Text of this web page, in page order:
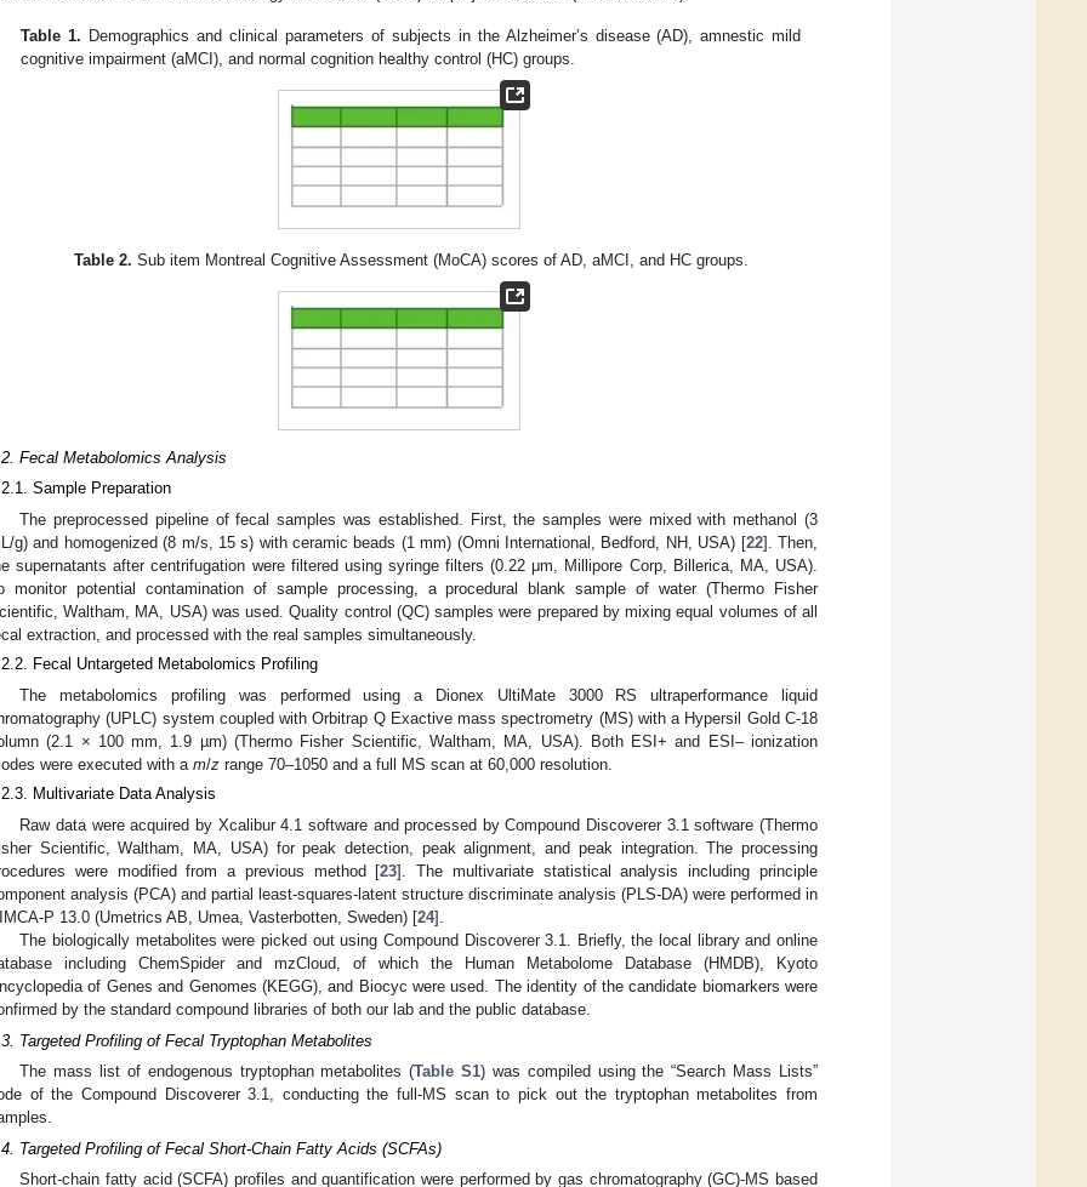
Table 1. Demographics and clinical parameters of subjects in the Alzheimer’s disease (AD), amnestic mild
cognitive impairment (aMCI), and normal cognition healthy control (HC) groups.
Table 2. Sub item Montreal Cognitive Assessment (MoCA) scores of AD, aMCI, and HC groups.
Fecal Metabolomics Analysis
Sample Preparation
The preprocessed pipeline of fecal samples was established. First, the samples were mixed with methanol (3
g) and homogenized (8 m/s, 15 s) with ceramic beads (1 mm) (Omni International, Bedford, NH, USA) [22]. Then,
supernatants after centrifugation were filtered using syringe filters (0.22 μm, Millipore Corp, Billerica, MA, USA).
monitor potential contamination of sample processing, a procedural blank sample of water (Thermo Fisher
Waltham, MA, USA) was used. Quality control (QC) samples were prepared by mixing equal volumes of all
extraction, and processed with the real samples simultaneously.
Fecal Untargeted Metabolomics Profiling
The metabolomics profiling was performed using a Dionex UltiMate 3000 RS ultraperformance liquid
(UPLC) system coupled with Orbitrap Q Exactive mass spectrometry (MS) with a Hypersil Gold C-18
(2.1 × 100 mm, 1.9 µm) (Thermo Fisher Scientific, Waltham, MA, USA). Both ESI+ and ESI– ionization
were executed with a m/z range 70–1050 and a full MS scan at 60,000 resolution.
Multivariate Data Analysis
Raw data were acquired by Xcalibur 4.1 software and processed by Compound Discoverer 3.1 software (Thermo
Scientific, Waltham, MA, USA) for peak detection, peak alignment, and peak integration. The processing
were modified from a previous method [23]. The multivariate statistical analysis including principle
analysis (PCA) and partial least-squares-latent structure discriminate analysis (PLS-DA) were performed in
P 13.0 (Umetrics AB, Umea, Vasterbotten, Sweden) [24].
The biologically metabolites were picked out using Compound Discoverer 3.1. Briefly, the local library and online
including ChemSpider and mzCloud, of which the Human Metabolome Database (HMDB), Kyoto
of Genes and Genomes (KEGG), and Biocyc were used. The identity of the candidate biomarkers were
by the standard compound libraries of both our lab and the public database.
Targeted Profiling of Fecal Tryptophan Metabolites
The mass list of endogenous tryptophan metabolites (Table S1) was compiled using the “Search Mass Lists”
of the Compound Discoverer 3.1, conducting the full-MS scan to pick out the tryptophan metabolites from
Targeted Profiling of Fecal Short-Chain Fatty Acids (SCFAs)
Short-chain fatty acid (SCFA) profiles and quantification were performed by gas chromatography (GC)-MS based